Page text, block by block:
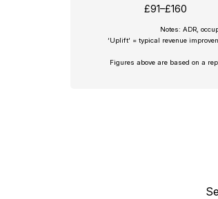
£91–£160
Notes: ADR,
‘Uplift’ = typical revenue
Figures above are based on a